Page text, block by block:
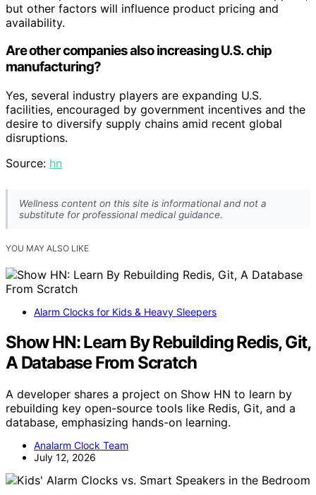
but other factors will influence product pricing and
availability.
Are other companies also increasing U.S. chip
manufacturing?
Yes, several industry players are expanding U.S.
facilities, encouraged by government incentives and the
desire to diversify supply chains amid recent global
disruptions.
Source: hn
Wellness content on this site is informational and not a
substitute for professional medical guidance.
YOU MAY ALSO LIKE
Alarm Clocks for Kids & Heavy Sleepers
Show HN: Learn By Rebuilding Redis, Git,
A Database From Scratch
A developer shares a project on Show HN to learn by
rebuilding key open-source tools like Redis, Git, and a
database, emphasizing hands-on learning.
Analarm Clock Team
July 12, 2026